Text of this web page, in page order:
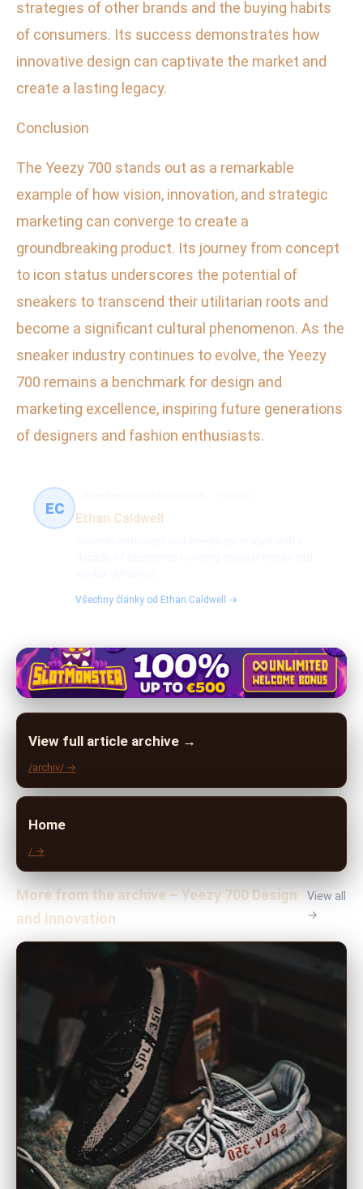
strategies of other brands and the buying habits
of consumers. Its success demonstrates how
innovative design can captivate the market and
create a lasting legacy.
Conclusion
The Yeezy 700 stands out as a remarkable
example of how vision, innovation, and strategic
marketing can converge to create a
groundbreaking product. Its journey from concept
to icon status underscores the potential of
sneakers to transcend their utilitarian roots and
become a significant cultural phenomenon. As the
sneaker industry continues to evolve, the Yeezy
700 remains a benchmark for design and
marketing excellence, inspiring future generations
of designers and fashion enthusiasts.
EC
Ethan Caldwell
Všechny články od Ethan Caldwell →
View full article archive →
/archiv/ →
Home
/ →
More from the archive – Yeezy 700 Design
and Innovation
View all
→